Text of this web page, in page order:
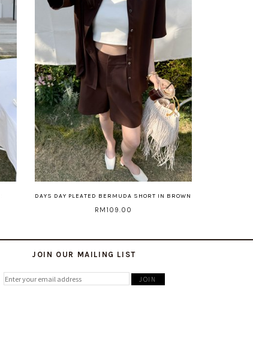
DAYS DAY PLEATED BERMUDA SHORT IN BROWN
RM109.00
JOIN OUR MAILING LIST